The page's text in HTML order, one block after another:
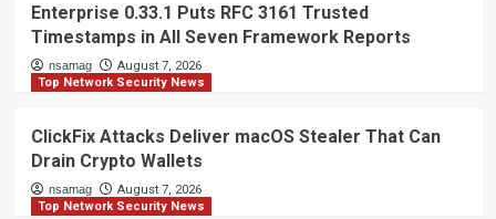
Enterprise 0.33.1 Puts RFC 3161 Trusted
Timestamps in All Seven Framework Reports
nsamag
August 7, 2026
Top Network Security News
ClickFix Attacks Deliver macOS Stealer That Can
Drain Crypto Wallets
nsamag
August 7, 2026
Top Network Security News